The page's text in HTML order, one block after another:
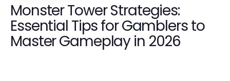
Monster Tower Strategies:
Essential Tips for Gamblers to
Master Gameplay in 2026